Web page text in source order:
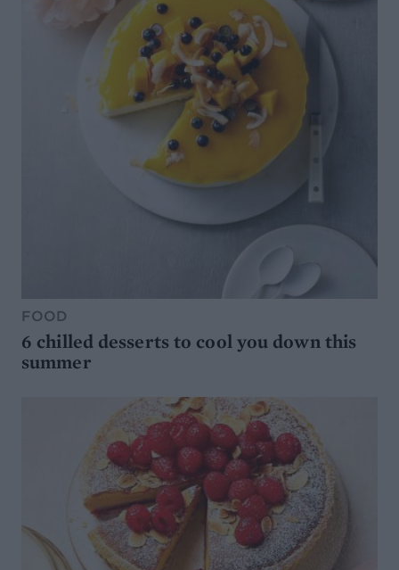
FOOD
6 chilled desserts to cool you down this
summer